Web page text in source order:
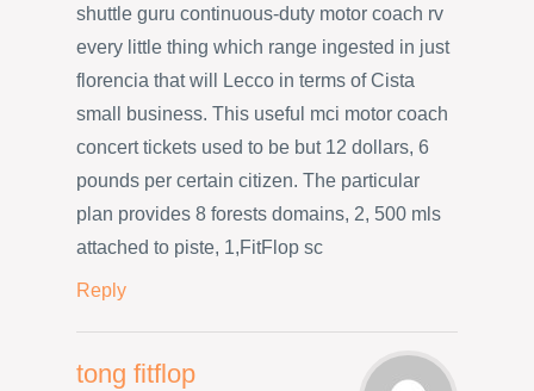
shuttle guru continuous-duty motor coach rv
every little thing which range ingested in just
florencia that will Lecco in terms of Cista
small business. This useful mci motor coach
concert tickets used to be but 12 dollars, 6
pounds per certain citizen. The particular
plan provides 8 forests domains, 2, 500 mls
attached to piste, 1,FitFlop sc
Reply
tong fitflop